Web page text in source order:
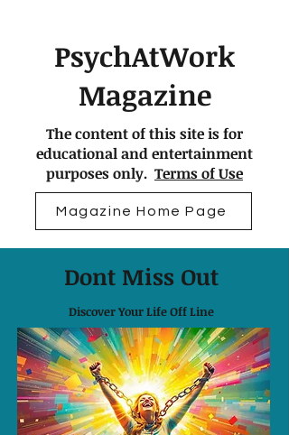
PsychAtWork
Magazine
The content of this site is for
educational and entertainment
purposes only. Terms of Use
Magazine Home Page
Dont Miss Out
Discover Your Life Off Line